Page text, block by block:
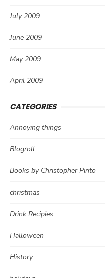
July 2009
June 2009
May 2009
April 2009
CATEGORIES
Annoying things
Blogroll
Books by Christopher Pinto
christmas
Drink Recipies
Halloween
History